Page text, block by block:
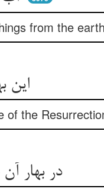
from the
این بهار نو ز بعد برگ‌ریز ** هست برهان وجود رستخیز
of the
در بهار آن سرها پیدا شود ** هر چه خوردست این زمین رسوا شود